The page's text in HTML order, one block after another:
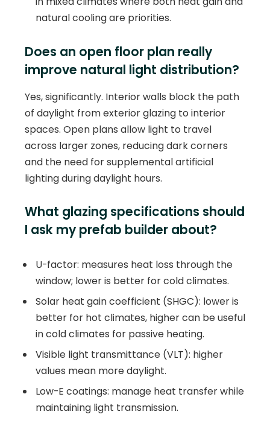
natural cooling are priorities.
Does an open floor plan really
improve natural light distribution?
Yes, significantly. Interior walls block the path
of daylight from exterior glazing to interior
spaces. Open plans allow light to travel
across larger zones, reducing dark corners
and the need for supplemental artificial
lighting during daylight hours.
What glazing specifications should
I ask my prefab builder about?
U-factor: measures heat loss through the
window; lower is better for cold climates.
Solar heat gain coefficient (SHGC): lower is
better for hot climates, higher can be useful
in cold climates for passive heating.
Visible light transmittance (VLT): higher
values mean more daylight.
Low-E coatings: manage heat transfer while
maintaining light transmission.